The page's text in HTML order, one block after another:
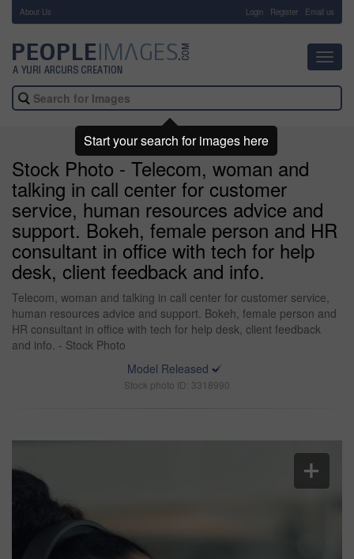
About Us Login Register Email us
Stock Photo - Telecom, woman and
talking in call center for customer
service, human resources advice and
support. Bokeh, female person and HR
consultant in office with tech for help
desk, client feedback and info.
Telecom, woman and talking in call center for customer service,
human resources advice and support. Bokeh, female person and
HR consultant in office with tech for help desk, client feedback
and info. - Stock Photo
Model Released
Stock photo ID: 3318990
Start your search for images here